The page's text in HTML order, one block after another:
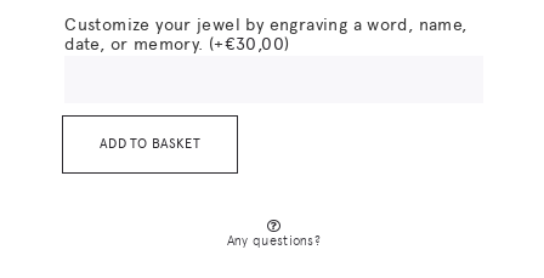
Customize your jewel by engraving a word, name,
date, or memory. (+€30,00)
ADD TO BASKET
Any questions?